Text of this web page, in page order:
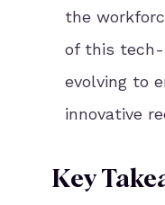
the
of this tech-
evolving to
innovative
Key